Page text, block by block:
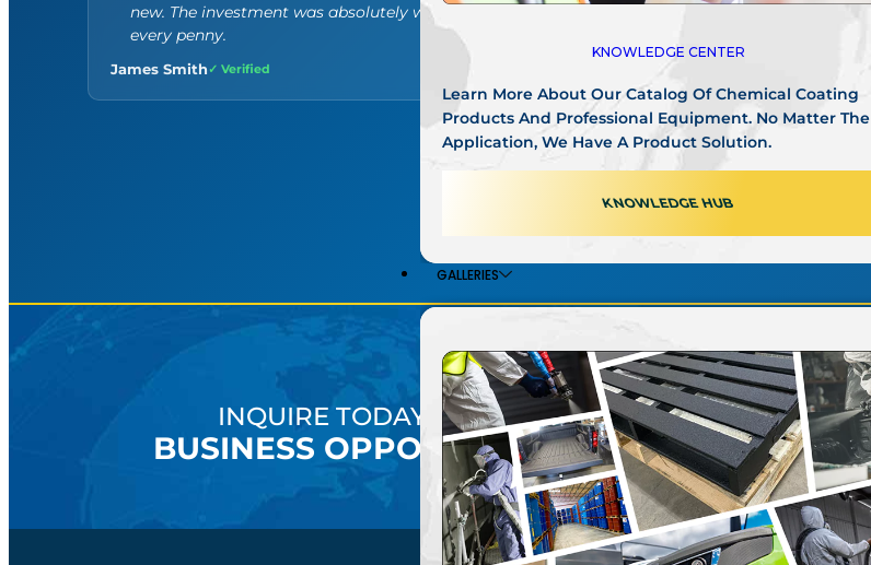
KNOWLEDGE CENTER
Learn More About Our Catalog Of Chemical Coating
Products And Professional Equipment. No Matter The
Application, We Have A Product Solution.
KNOWLEDGE HUB
GALLERIES
new. The investment was absolutely worth
every penny.
James Smith ✓ Verified
●Google Verified ●BBB Accredited Experience
INQUIRE TODAY ABOUT
BUSINESS OPPORTUNITIES